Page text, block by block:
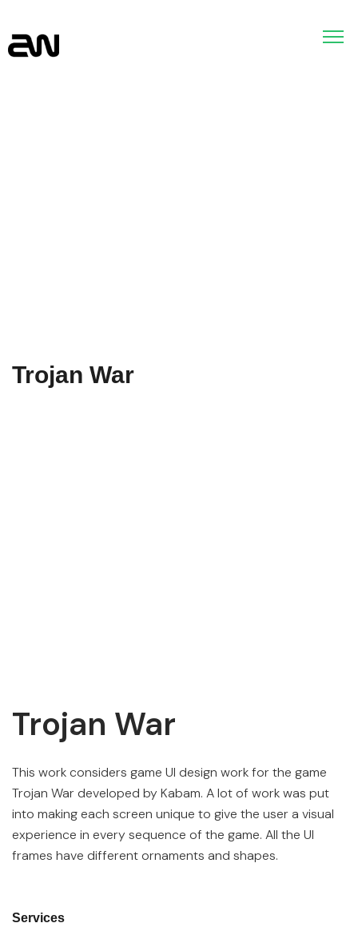
Trojan War
Trojan War
This work considers game UI design work for the game
Trojan War developed by Kabam. A lot of work was put
into making each screen unique to give the user a visual
experience in every sequence of the game. All the UI
frames have different ornaments and shapes.
Services